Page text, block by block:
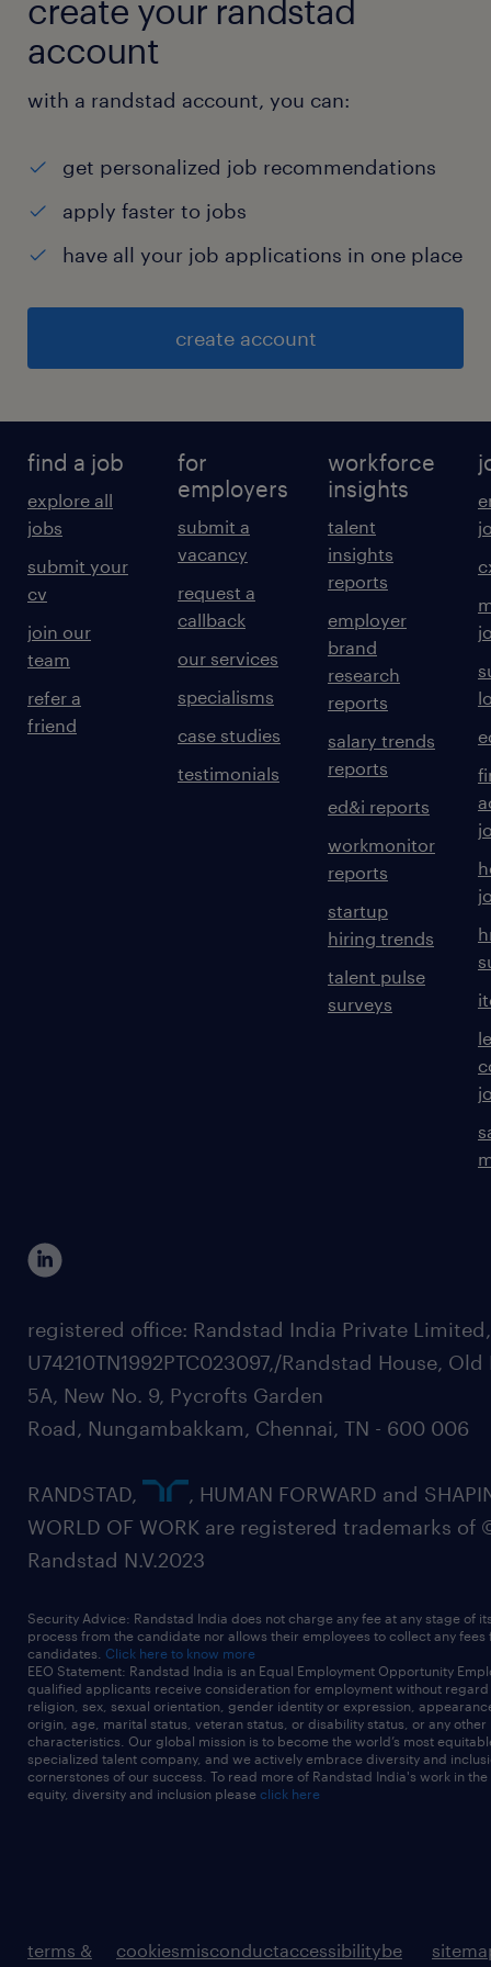
create your randstad
account
with a randstad account, you can:
get personalized job recommendations
apply faster to jobs
have all your job applications in one place
create account
find a job
explore all
jobs
submit your
cv
join our
team
refer a
friend
for
employers
submit a
vacancy
request a
callback
our services
specialisms
case studies
testimonials
workforce
insights
talent
insights
reports
employer
brand
research
reports
salary trends
reports
ed&i reports
workmonitor
reports
startup
hiring trends
talent pulse
surveys
registered office: Randstad India Private
U74210TN1992PTC023097,/Randstad House, Old
5A, New No. 9, Pycrofts Garden
Road, Nungambakkam, Chennai, TN - 600 006
RANDSTAD,
, HUMAN FORWARD and
WORLD OF WORK are registered trademarks of
Randstad N.V.2023
Security Advice: Randstad India does not charge any fee at any stage of
process from the candidate nor allows their employees to collect any fees
candidates. Click here to know more
EEO Statement: Randstad India is an Equal Employment Opportunity
qualified applicants receive consideration for employment without
religion, sex, sexual orientation, gender identity or expression,
origin, age, marital status, veteran status, or disability status, or any other
characteristics. Our global mission is to become the world’s most
specialized talent company, and we actively embrace diversity and
cornerstones of our success. To read more of Randstad India's work in
equity, diversity and inclusion please click here
terms &
cookiesmisconductaccessibilitybe